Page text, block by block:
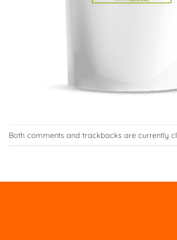
Both comments and trackbacks are currently